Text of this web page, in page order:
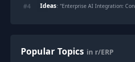
#4 Ideas: "Enterprise AI Integration: Connecting ERP, CRM and
Popular Topics in r/ERP